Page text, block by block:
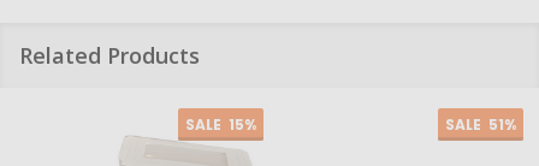
Related Products
SALE 15% SALE 51%